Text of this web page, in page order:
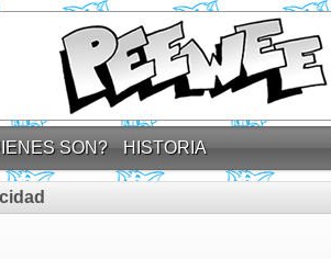
SON? HISTORIA